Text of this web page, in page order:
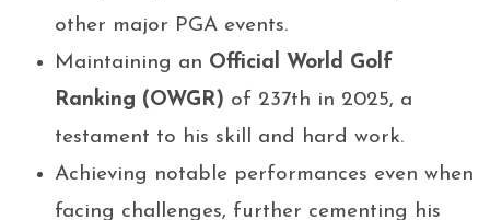
other major PGA events.
Maintaining an Official World Golf
Ranking (OWGR) of 237th in 2025, a
testament to his skill and hard work.
Achieving notable performances even when
facing challenges, further cementing his